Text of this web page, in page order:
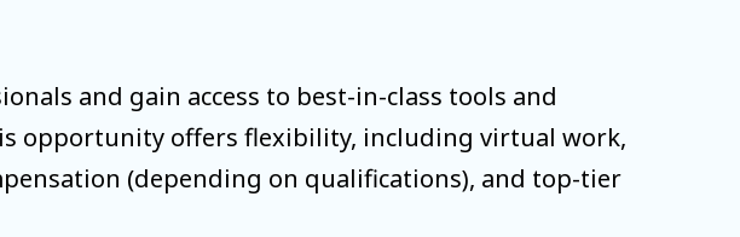
and gain access to best-in-class tools and
opportunity offers flexibility, including virtual work,
(depending on qualifications), and top-tier